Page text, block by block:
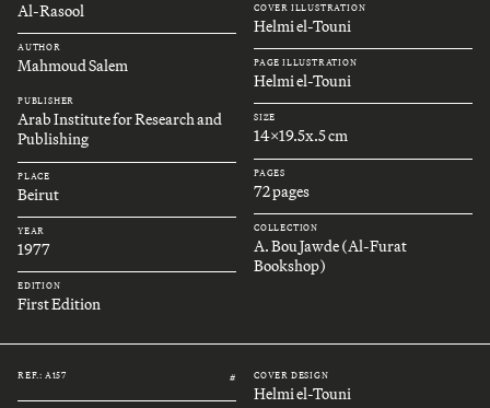
Al-Rasool
AUTHOR
Mahmoud Salem
PUBLISHER
Arab Institute for Research and
Publishing
PLACE
Beirut
YEAR
1977
EDITION
First Edition
COVER ILLUSTRATION
Helmi el-Touni
PAGE ILLUSTRATION
Helmi el-Touni
SIZE
14x19.5x.5 cm
PAGES
72 pages
COLLECTION
A. Bou Jawde (Al-Furat
Bookshop)
REF.: A157 # COVER DESIGN
Helmi el-Touni